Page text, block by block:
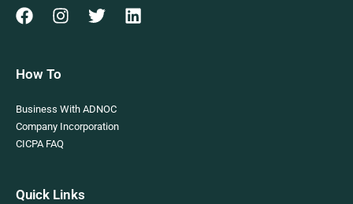
How To
Business With ADNOC
Company Incorporation
CICPA FAQ
Quick Links